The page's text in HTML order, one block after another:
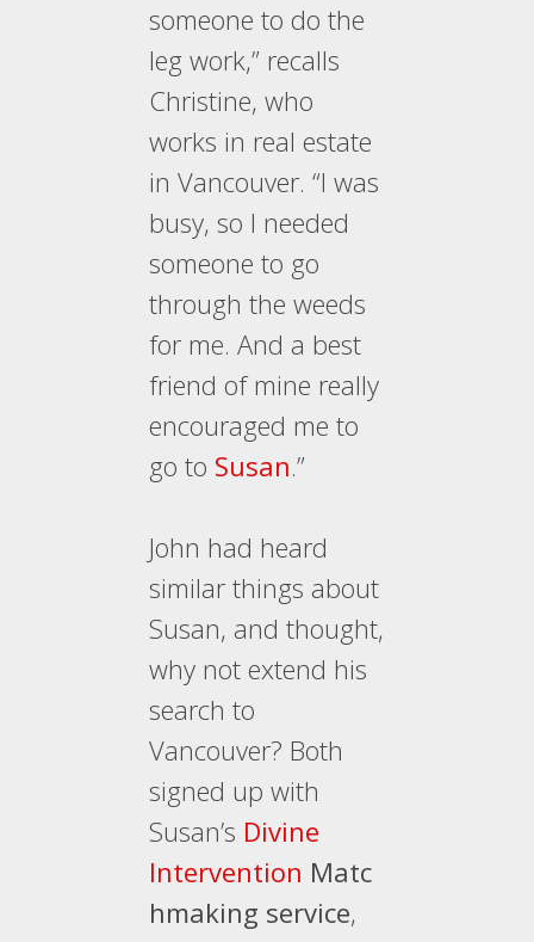
someone to do the
leg work,” recalls
Christine, who
works in real estate
in Vancouver. “I was
busy, so I needed
someone to go
through the weeds
for me. And a best
friend of mine really
encouraged me to
go to Susan.”
John had heard
similar things about
Susan, and thought,
why not extend his
search to
Vancouver? Both
signed up with
Susan’s Divine
Intervention Matc
hmaking service,